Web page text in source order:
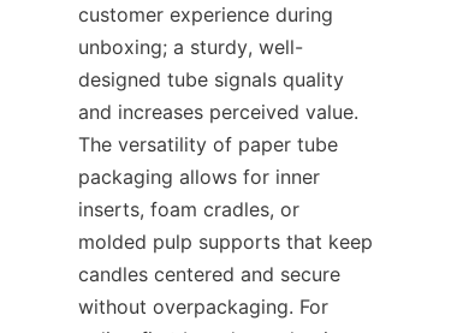
customer experience during
unboxing; a sturdy, well-
designed tube signals quality
and increases perceived value.
The versatility of paper tube
packaging allows for inner
inserts, foam cradles, or
molded pulp supports that keep
candles centered and secure
without overpackaging. For